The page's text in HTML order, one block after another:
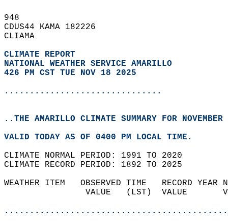
948
CDUS44 KAMA 182226
CLIAMA
CLIMATE REPORT
NATIONAL WEATHER SERVICE AMARILLO
426 PM CST TUE NOV 18 2025
...............................
..THE AMARILLO CLIMATE SUMMARY FOR
VALID TODAY AS OF 0400 PM LOCAL TIME.
CLIMATE NORMAL PERIOD: 1991 TO 2020
CLIMATE RECORD PERIOD: 1892 TO 2025
WEATHER ITEM   OBSERVED TIME   RECORD
VALUE   (LST)  VALUE